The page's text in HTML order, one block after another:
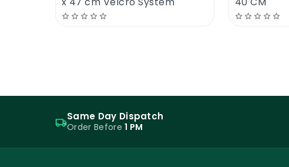
Same Day Dispatch
Order Before1 PM